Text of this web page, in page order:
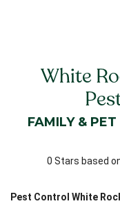
White
FAMILY &
0 Stars based
Pest Control White